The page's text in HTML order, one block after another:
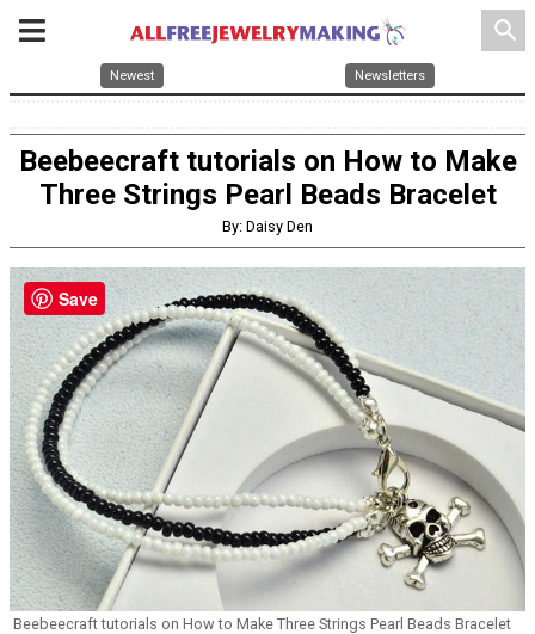
search
Newest Newsletters
Beebeecraft tutorials on How to Make
Three Strings Pearl Beads Bracelet
By: Daisy Den
Beebeecraft tutorials on How to Make Three Strings Pearl Beads Bracelet
Save